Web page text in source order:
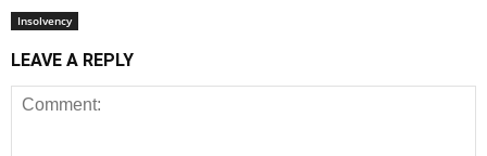
Insolvency
LEAVE A REPLY